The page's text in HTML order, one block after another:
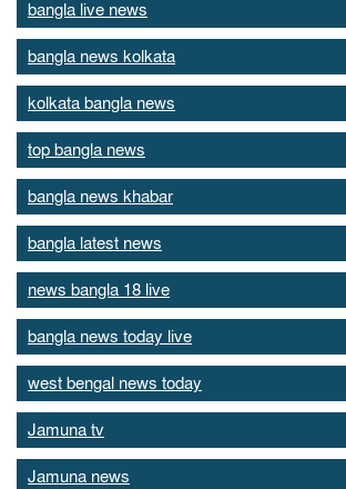
bangla live news
bangla news kolkata
kolkata bangla news
top bangla news
bangla news khabar
bangla latest news
news bangla 18 live
bangla news today live
west bengal news today
Jamuna tv
Jamuna news